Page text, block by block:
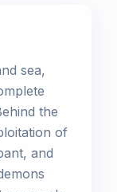
sea,
the
of
and